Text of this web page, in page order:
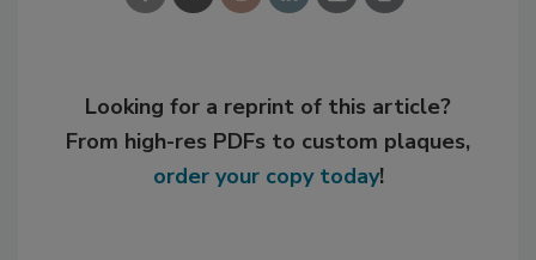
Looking for a reprint of this article?
From high-res PDFs to custom plaques,
order your copy today!